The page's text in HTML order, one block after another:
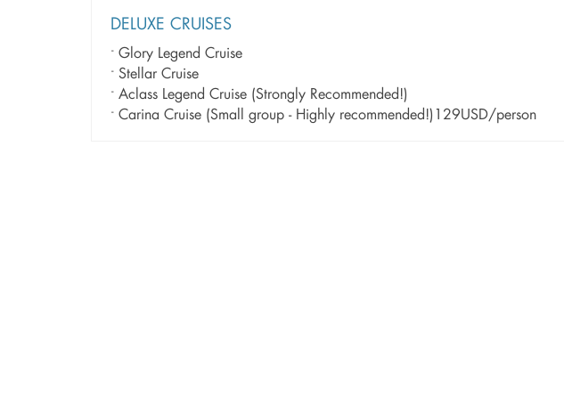
DELUXE CRUISES
Glory Legend Cruise
Stellar Cruise
Aclass Legend Cruise (Strongly Recommended!)
Carina Cruise (Small group - Highly recommended!)129USD/person